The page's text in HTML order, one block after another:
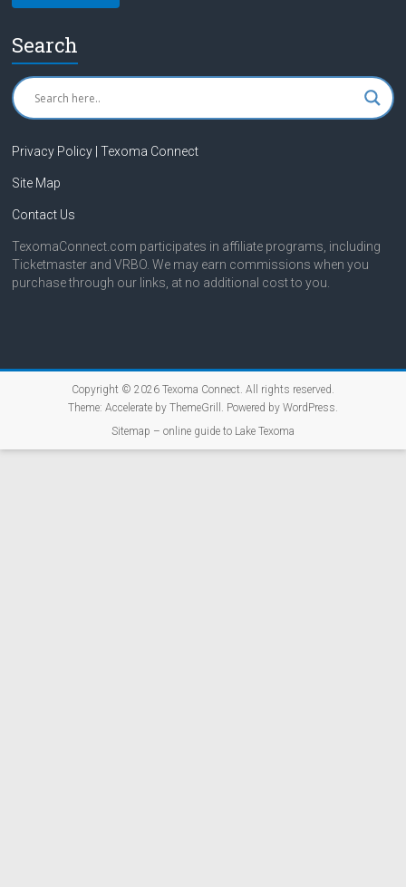
Search
Privacy Policy | Texoma Connect
Site Map
Contact Us
TexomaConnect.com participates in affiliate programs, including
Ticketmaster and VRBO. We may earn commissions when you
purchase through our links, at no additional cost to you.
Copyright © 2026 Texoma Connect. All rights reserved.
Theme: Accelerateby ThemeGrill. Powered by WordPress.
Sitemap – online guide to Lake Texoma